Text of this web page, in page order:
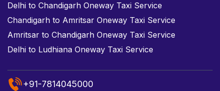
Delhi to Chandigarh Oneway Taxi Service
Chandigarh to Amritsar Oneway Taxi Service
Amritsar to Chandigarh Oneway Taxi Service
Delhi to Ludhiana Oneway Taxi Service
+91-7814045000